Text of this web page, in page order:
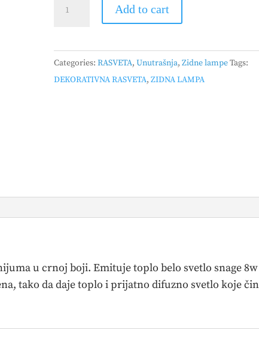
LAMPA
8W
3000K
Add to cart
Categories:RASVETA,Unutrašnja,Zidne lampeTags:
DEKORATIVNA RASVETA,ZIDNA LAMPA
u crnoj boji. Emituje toplo belo svetlo snage 8w
tako da daje toplo i prijatno difuzno svetlo koje